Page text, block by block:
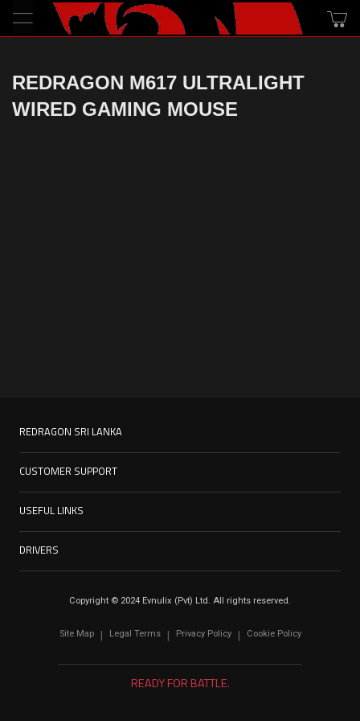
REDRAGON M617 ULTRALIGHT
WIRED GAMING MOUSE
REDRAGON SRI LANKA
CUSTOMER SUPPORT
USEFUL LINKS
DRIVERS
Copyright © 2024 Evnulix (Pvt) Ltd. All rights reserved.
Site Map Legal Terms Privacy Policy Cookie Policy
READY FOR BATTLE.